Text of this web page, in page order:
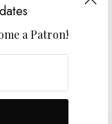
a Patron!